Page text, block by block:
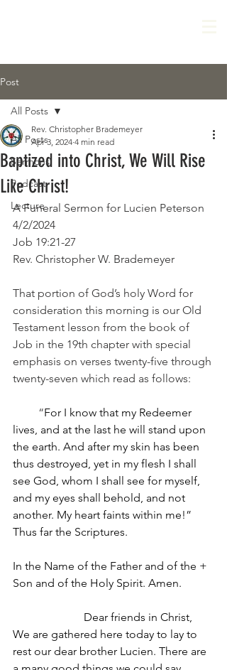
Post
All Posts
Sermons
Podcast
Lecture
All Posts
Baptized into Christ, We Will Rise
Like Christ!
Rev. Christopher Brademeyer
Apr 3, 2024 4 min read
A Funeral Sermon for Lucien Peterson
4/2/2024
Job 19:21-27
Rev. Christopher W. Brademeyer
That portion of God’s holy Word for
consideration this morning is our Old
Testament lesson from the book of
Job in the 19th chapter with special
emphasis on verses twenty-five through
twenty-seven which read as follows:
“For I know that my Redeemer
lives, and at the last he will stand upon
the earth. And after my skin has been
thus destroyed, yet in my flesh I shall
see God, whom I shall see for myself,
and my eyes shall behold, and not
another. My heart faints within me!”
Thus far the Scriptures.
In the Name of the Father and of the +
Son and of the Holy Spirit. Amen.
Dear friends in Christ,
We are gathered here today to lay to
rest our dear brother Lucien. There are